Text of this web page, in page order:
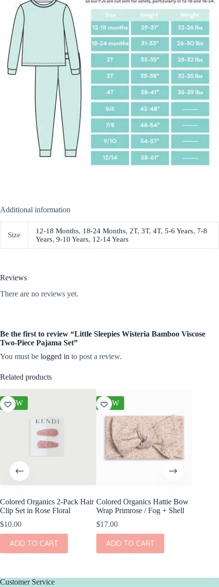
Additional information
Size 12-18 Months, 18-24 Months, 2T, 3T, 4T, 5-6 Years, 7-8
Years, 9-10 Years, 12-14 Years
Reviews
There are no reviews yet.
Be the first to review “Little Sleepies Wisteria Bamboo Viscose
Two-Piece Pajama Set”
You must be logged in to post a review.
Related products
NEW
Colored Organics 2-Pack Hair
Clip Set in Rose Floral
$10.00
ADD TO CART
NEW
Colored Organics Hattie Bow
Wrap Primrose / Fog + Shell
$17.00
ADD TO CART
Customer Service